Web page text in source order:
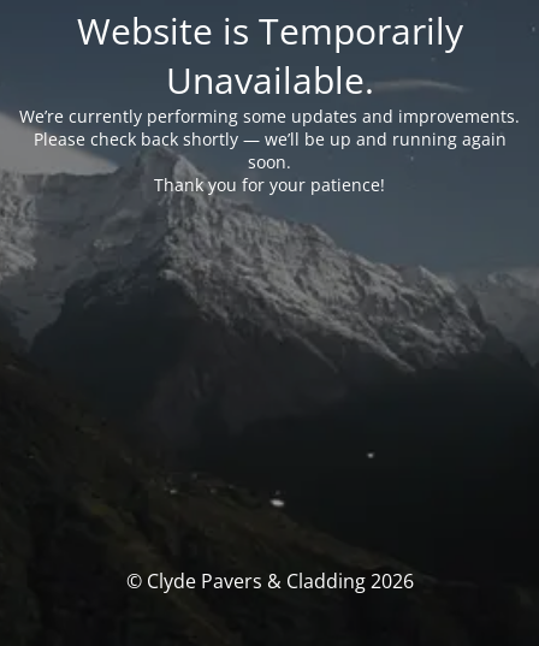
Website is Temporarily
Unavailable.
We’re currently performing some updates and improvements.
Please check back shortly — we’ll be up and running again
soon.
Thank you for your patience!
© Clyde Pavers & Cladding 2026